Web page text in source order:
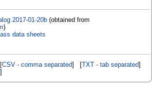
2017-01-20b (obtained from
)
data sheets
CSV - comma separated] [TXT - tab separated]
]